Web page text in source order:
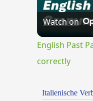
Watch on
English Past
correctly
Italienische